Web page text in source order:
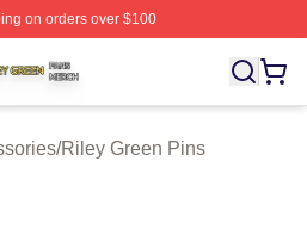
on orders over $100
Officially Licensed Riley Green
/Riley Green Pins